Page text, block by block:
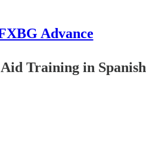
Advance
Training in Spanish